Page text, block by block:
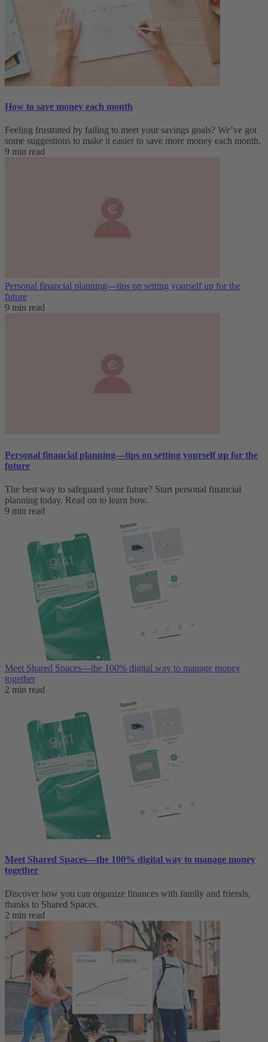
How to save money each month
Feeling frustrated by failing to meet your savings goals? We’ve got
some suggestions to make it easier to save more money each month.
9 min read
Personal financial planning—tips on setting yourself up for the
future
9 min read
Personal financial planning—tips on setting yourself up for the
future
The best way to safeguard your future? Start personal financial
planning today. Read on to learn how.
9 min read
Meet Shared Spaces—the 100% digital way to manage money
together
2 min read
Meet Shared Spaces—the 100% digital way to manage money
together
Discover how you can organize finances with family and friends,
thanks to Shared Spaces.
2 min read